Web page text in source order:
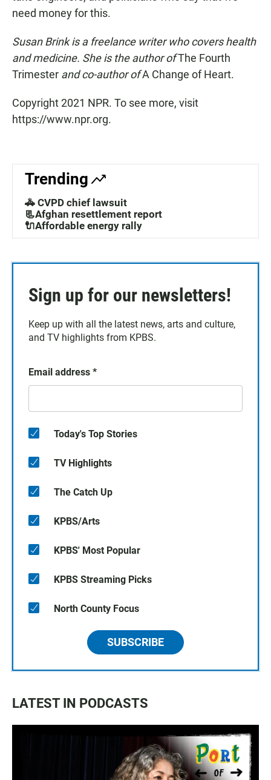
need money for this.
Susan Brink is a freelance writer who covers health
and medicine. She is the author ofThe Fourth
Trimester and co-author ofA Change of Heart.
Copyright 2021 NPR. To see more, visit
https://www.npr.org.
Trending
🚓 CVPD chief lawsuit
📃Afghan resettlement report
🔌Affordable energy rally
Sign up for our newsletters!
Keep up with all the latest news, arts and culture,
and TV highlights from KPBS.
Email address *
Today's Top Stories
TV Highlights
The Catch Up
KPBS/Arts
KPBS' Most Popular
KPBS Streaming Picks
North County Focus
SUBSCRIBE
LATEST IN PODCASTS